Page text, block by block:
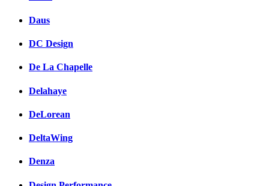
Daus
DC Design
De La Chapelle
Delahaye
DeLorean
DeltaWing
Denza